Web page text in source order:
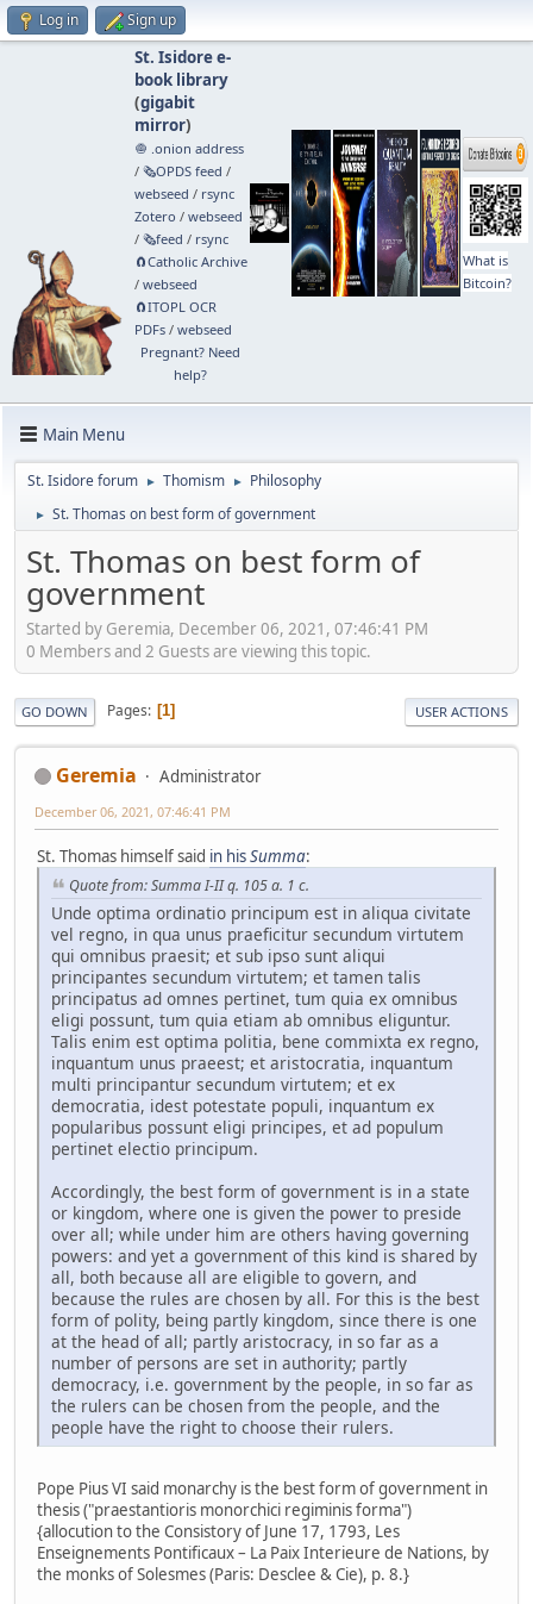
Log in Sign up
St. Isidore e-
book library
(gigabit
mirror)
🧅 .onion address
/ 🗞️OPDS feed /
webseed / rsync
Zotero / webseed
/ 🗞️feed / rsync
🧲⁠Catholic Archive
/ webseed
🧲⁠ITOPL OCR
PDFs/ webseed
Pregnant? Need
help?
What is
Bitcoin?
Main Menu
St. Isidore forum ► Thomism ► Philosophy
► St. Thomas on best form of government
St. Thomas on best form of
government
Started by Geremia, December 06, 2021, 07:46:41 PM
0 Members and 2 Guests are viewing this topic.
GO DOWN Pages 1 USER ACTIONS
Geremia Administrator
December 06, 2021, 07:46:41 PM
St. Thomas himself said in hisSumma:
Quote from: Summa I-II q. 105 a. 1 c.
Unde optima ordinatio principum est in aliqua civitate
vel regno, in qua unus praeficitur secundum virtutem
qui omnibus praesit; et sub ipso sunt aliqui
principantes secundum virtutem; et tamen talis
principatus ad omnes pertinet, tum quia ex omnibus
eligi possunt, tum quia etiam ab omnibus eliguntur.
Talis enim est optima politia, bene commixta ex regno,
inquantum unus praeest; et aristocratia, inquantum
multi principantur secundum virtutem; et ex
democratia, idest potestate populi, inquantum ex
popularibus possunt eligi principes, et ad populum
pertinet electio principum.
Accordingly, the best form of government is in a state
or kingdom, where one is given the power to preside
over all; while under him are others having governing
powers: and yet a government of this kind is shared by
all, both because all are eligible to govern, and
because the rules are chosen by all. For this is the best
form of polity, being partly kingdom, since there is one
at the head of all; partly aristocracy, in so far as a
number of persons are set in authority; partly
democracy, i.e. government by the people, in so far as
the rulers can be chosen from the people, and the
people have the right to choose their rulers.
Pope Pius VI said monarchy is the best form of government in
thesis ("praestantioris monorchici regiminis forma")
{allocution to the Consistory of June 17, 1793, Les
Enseignements Pontificaux – La Paix Interieure de Nations, by
the monks of Solesmes (Paris: Desclee & Cie), p. 8.}